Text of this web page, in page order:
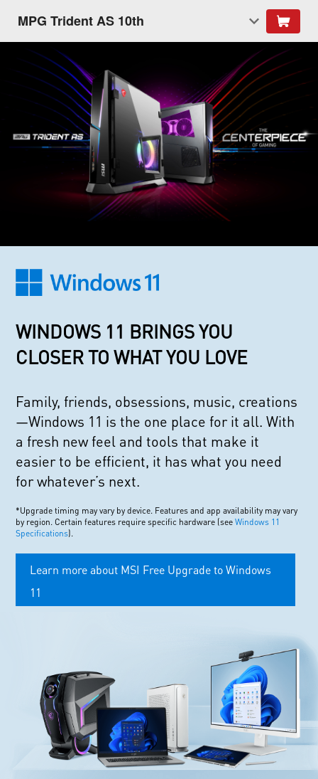
MPG Trident AS 10th
WINDOWS 11 BRINGS YOU
CLOSER TO WHAT YOU LOVE
Family, friends, obsessions, music, creations
—Windows 11 is the one place for it all. With
a fresh new feel and tools that make it
easier to be efficient, it has what you need
for whatever’s next.
*Upgrade timing may vary by device. Features and app availability may vary
by region. Certain features require specific hardware (seeWindows 11
Specifications).
Learn more about MSI Free Upgrade to Windows
11